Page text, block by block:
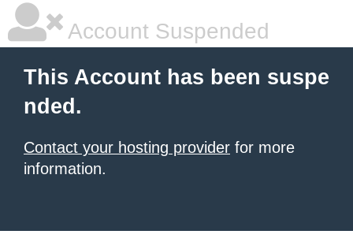
Account Suspended
This Account has been suspe
nded.
Contact your hosting provider for more
information.